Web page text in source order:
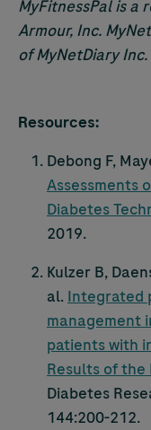
MyFitnessPal is a
Armour, Inc.
of MyNetDiary Inc.
Resources:
Debong F,
Assessments
Diabetes
2019.
Kulzer B,
al. Integrated
management
patients with
Results of the
Diabetes
144:200-212.